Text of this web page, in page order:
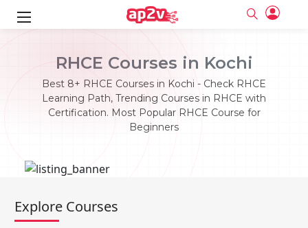
RHCE Courses in Kochi
Best 8+ RHCE Courses in Kochi - Check RHCE
Learning Path, Trending Courses in RHCE with
Certification. Most Popular RHCE Course for
Beginners
Your email
Password
Explore Courses
Your email
Password